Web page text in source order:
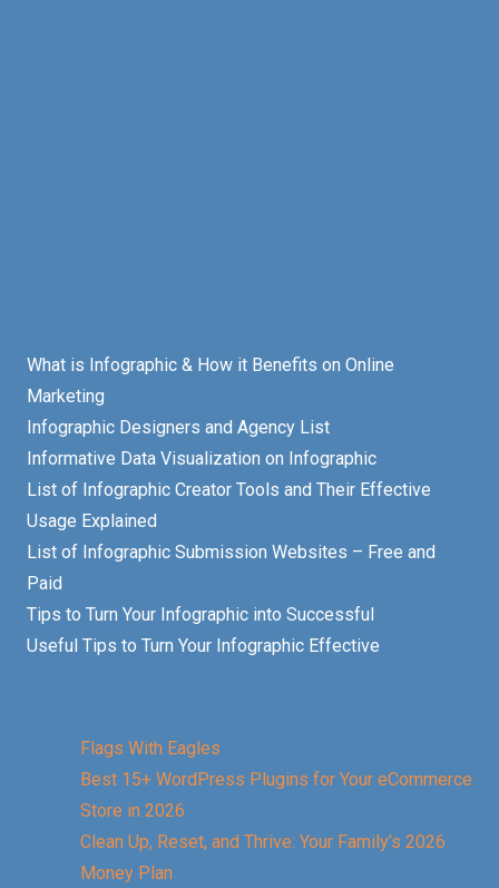
What is Infographic & How it Benefits on Online
Marketing
Infographic Designers and Agency List
Informative Data Visualization on Infographic
List of Infographic Creator Tools and Their Effective
Usage Explained
List of Infographic Submission Websites – Free and
Paid
Tips to Turn Your Infographic into Successful
Useful Tips to Turn Your Infographic Effective
Flags With Eagles
Best 15+ WordPress Plugins for Your eCommerce
Store in 2026
Clean Up, Reset, and Thrive: Your Family’s 2026
Money Plan